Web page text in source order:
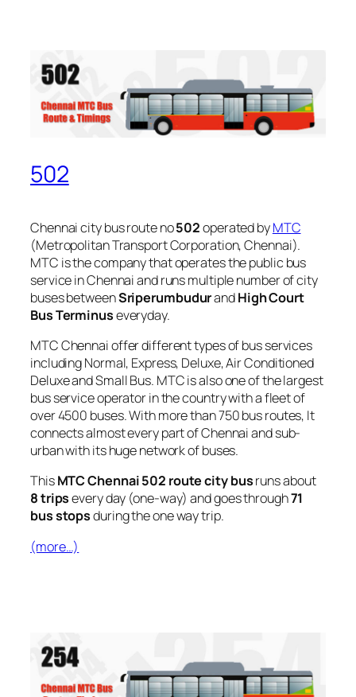
502
Chennai city bus route no502operated byMTC
(Metropolitan Transport Corporation, Chennai).
MTC is the company that operates the public bus
service in Chennai and runs multiple number of city
buses betweenSriperumbudurandHigh Court
Bus Terminuseveryday.
MTC Chennai offer different types of bus services
including Normal, Express, Deluxe, Air Conditioned
Deluxe and Small Bus. MTC is also one of the largest
bus service operator in the country with a fleet of
over 4500 buses. With more than 750 bus routes, It
connects almost every part of Chennai and sub-
urban with its huge network of buses.
ThisMTC Chennai 502 route city busruns about
8 tripsevery day (one-way) and goes through71
bus stopsduring the one way trip.
(more…)